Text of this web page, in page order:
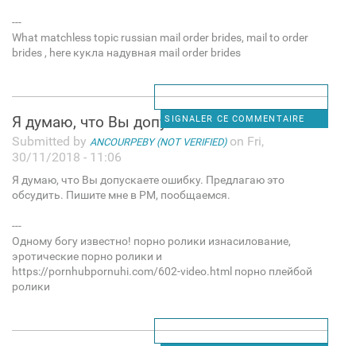
---
What matchless topic russian mail order brides, mail to order
brides , here кукла надувная mail order brides
SIGNALER CE COMMENTAIRE
Я думаю, что Вы допускаете
Submitted by ANCOURPEBY (NOT VERIFIED)on Fri,
30/11/2018 - 11:06
Я думаю, что Вы допускаете ошибку. Предлагаю это
обсудить. Пишите мне в PM, пообщаемся.
---
Одному богу известно! порно ролики изнасилование,
эротические порно ролики и
https://pornhubpornuhi.com/602-video.html порно плейбой
ролики